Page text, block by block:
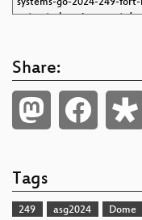
Share:
Tags
249 asg2024 Dome